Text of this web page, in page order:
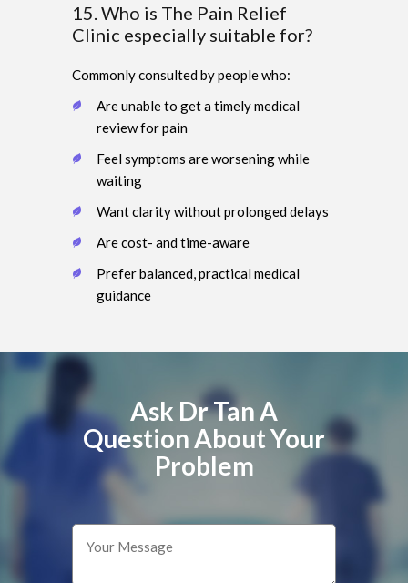
15. Who is The Pain Relief
Clinic especially suitable for?
Commonly consulted by people who:
Are unable to get a timely medical
review for pain
Feel symptoms are worsening while
waiting
Want clarity without prolonged delays
Are cost- and time-aware
Prefer balanced, practical medical
guidance
Ask Dr Tan A
Question About Your
Problem